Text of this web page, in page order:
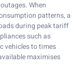
When
patterns, a
during peak tariff
such as
vehicles to times
maximises